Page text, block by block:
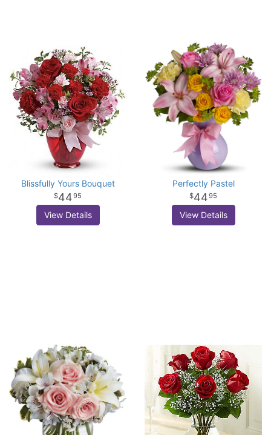
Blissfully Yours Bouquet
4495
View Details
Perfectly Pastel
4495
View Details